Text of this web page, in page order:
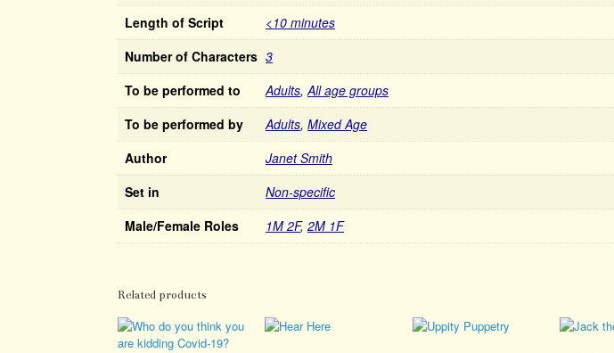
Length of Script
<10 minutes
Number of Characters 3
To be performed to
Adults, All age groups
To be performed by
Adults, Mixed Age
Author
Janet Smith
Set in
Non-specific
Male/Female Roles
1M 2F, 2M 1F
Related products